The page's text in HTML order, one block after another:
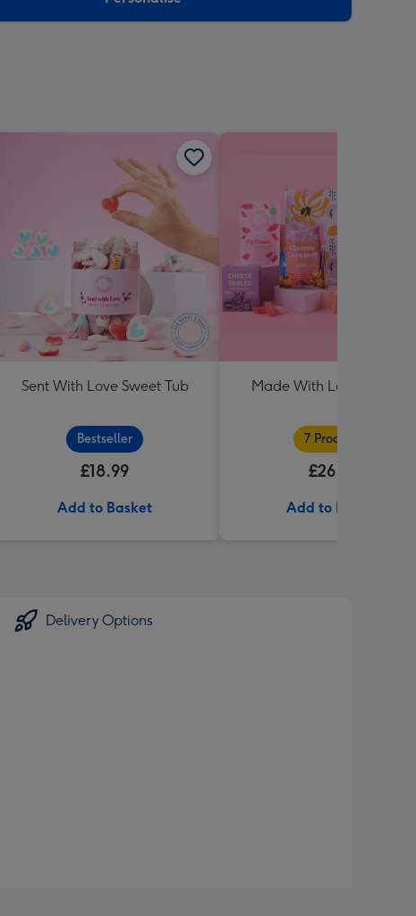
Sent With Love Sweet Tub
Bestseller
£18.99
Add to Basket
Made With Love Hamper
7 Products
£26.99
Add to Basket
Delivery Options